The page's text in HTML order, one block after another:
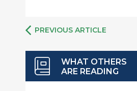
PREVIOUS ARTICLE
WHAT OTHERS
ARE READING